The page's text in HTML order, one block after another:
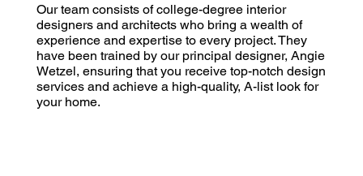
Our team consists of college-degree interior
designers and architects who bring a wealth of
experience and expertise to every project. They
have been trained by our principal designer, Angie
Wetzel, ensuring that you receive top-notch design
services and achieve a high-quality, A-list look for
your home.